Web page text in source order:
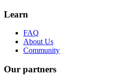
Learn
FAQ
About Us
Community
Our partners